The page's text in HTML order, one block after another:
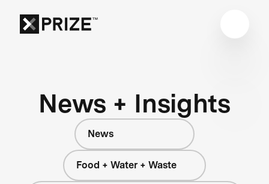
News + Insights
News
Food + Water + Waste